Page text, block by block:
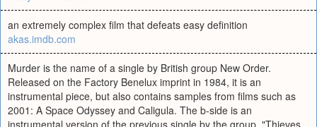
an extremely complex film that defeats easy definition
akas.imdb.com
Murder is the name of a single by British group New Order.
Released on the Factory Benelux imprint in 1984, it is an
instrumental piece, but also contains samples from films such as
2001: A Space Odyssey and Caligula. The b-side is an
instrumental version of the previous single by the group, "Thieves